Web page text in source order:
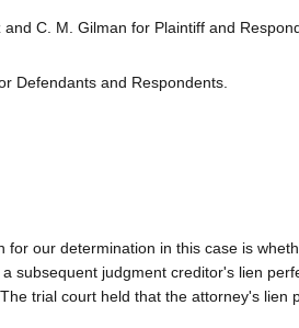
C. M. Gilman for Plaintiff and
Defendants and Respondents.
for our determination in this case is
subsequent judgment creditor's lien
The trial court held that the attorney's lien